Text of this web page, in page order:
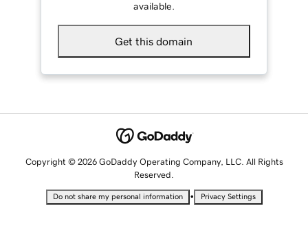
available.
Get this domain
Copyright © 2026 GoDaddy Operating Company, LLC. All Rights
Reserved.
Do not share my personal information • Privacy Settings